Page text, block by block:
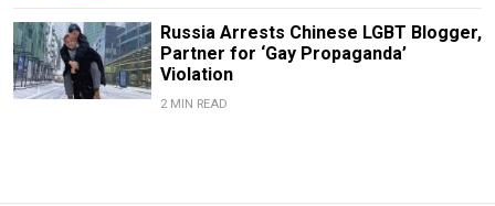
Russia Arrests Chinese LGBT Blogger,
Partner for ‘Gay Propaganda’
Violation
2 MIN READ